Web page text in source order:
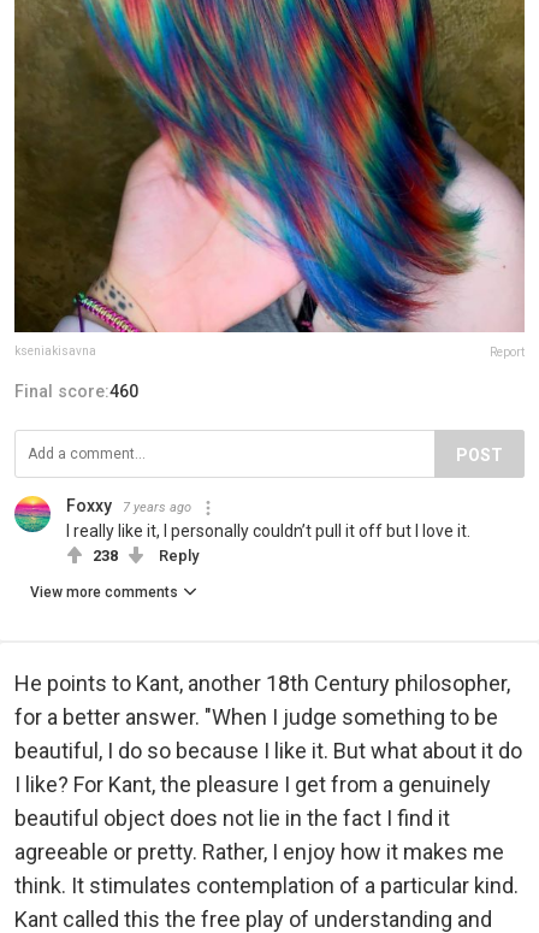
kseniakisavna Report
Final score:460
POST
Foxxy 7 years ago
I really like it, I personally couldn’t pull it off but I love it.
238 Reply
View more comments
He points to Kant, another 18th Century philosopher,
for a better answer. "When I judge something to be
beautiful, I do so because I like it. But what about it do
I like? For Kant, the pleasure I get from a genuinely
beautiful object does not lie in the fact I find it
agreeable or pretty. Rather, I enjoy how it makes me
think. It stimulates contemplation of a particular kind.
Kant called this the free play of understanding and